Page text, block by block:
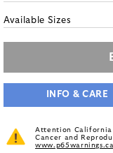
Available Sizes
INFO & CARE
Attention California
Cancer and